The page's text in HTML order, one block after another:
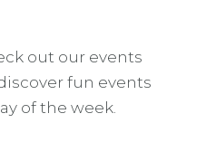
out our events
fun events
of the week.